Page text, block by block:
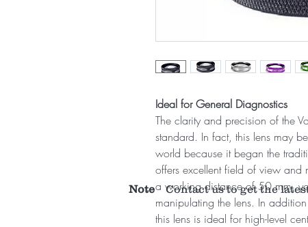
Ideal for General Diagnostics
The clarity and precision of the
standard. In fact, this lens may
world because it began the
offers excellent field of view
a working distance of 50 mm,
manipulating the lens. In
this lens is ideal for high-level
Note Contact us to get the